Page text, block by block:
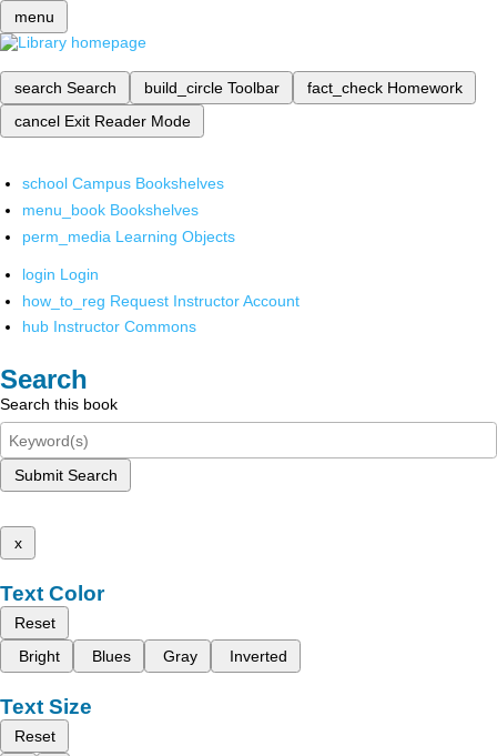
menu
search Search build_circle Toolbar fact_check Homework
cancel Exit Reader Mode
school Campus Bookshelves
menu_book Bookshelves
perm_media Learning Objects
login Login
how_to_reg Request Instructor Account
hub Instructor Commons
Search
Search this book
Submit Search
x
Text Color
Reset
Bright
Blues Gray Inverted
Text Size
Reset